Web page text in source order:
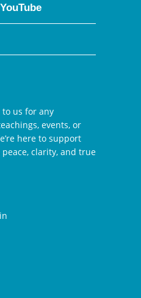
to us for any
events, or
here to support
clarity, and true